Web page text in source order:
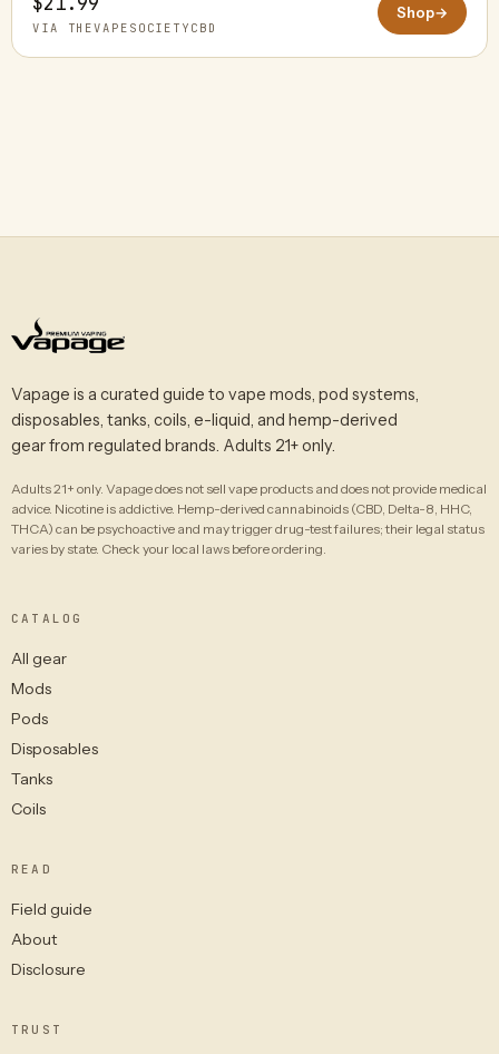
VIA THEVAPESOCIETYCBD
Shop→
Vapage is a curated guide to vape mods, pod systems,
disposables, tanks, coils, e-liquid, and hemp-derived
gear from regulated brands. Adults 21+ only.
Adults 21+ only. Vapage does not sell vape products and does not provide medical
advice. Nicotine is addictive. Hemp-derived cannabinoids (CBD, Delta-8, HHC,
THCA) can be psychoactive and may trigger drug-test failures; their legal status
varies by state. Check your local laws before ordering.
CATALOG
All gear
Mods
Pods
Disposables
Tanks
Coils
READ
Field guide
About
Disclosure
TRUST